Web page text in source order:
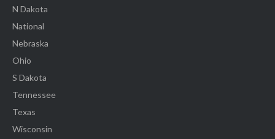
N Dakota
National
Nebraska
Ohio
S Dakota
Tennessee
Texas
Wisconsin